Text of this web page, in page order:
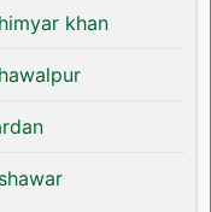
khan